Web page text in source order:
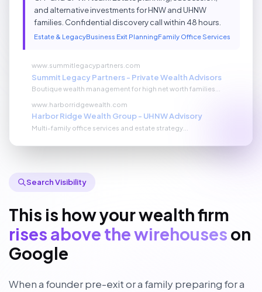
and alternative investments for HNW and UHNW
families. Confidential discovery call within 48 hours.
Estate & LegacyBusiness Exit PlanningFamily Office Services
www.summitlegacypartners.com
Summit Legacy Partners - Private Wealth Advisors
Boutique wealth management for high net worth families...
www.harborridgewealth.com
Harbor Ridge Wealth Group - UHNW Advisory
Multi-family office services and estate strategy...
Search Visibility
This is how your wealth firm
rises above the wirehouses on
Google
When a founder pre-exit or a family preparing for a